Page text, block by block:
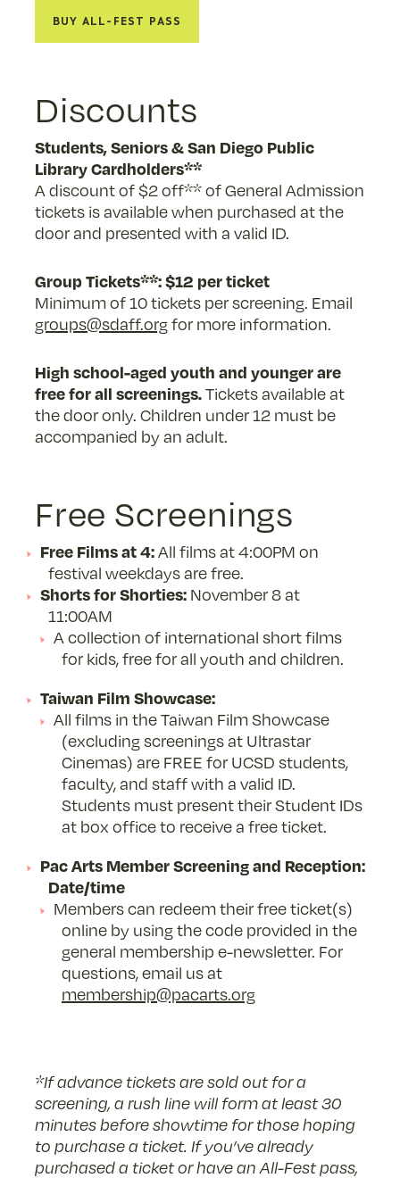
Buy All-Fest Pass
Discounts
Students, Seniors & San Diego Public
Library Cardholders**
A discount of $2 off** of General Admission
tickets is available when purchased at the
door and presented with a valid ID.
Group Tickets**: $12 per ticket
Minimum of 10 tickets per screening. Email
groups@sdaff.orgfor more information.
High school-aged youth and younger are
free for all screenings.Tickets available at
the door only. Children under 12 must be
accompanied by an adult.
Free Screenings
Free Films at 4:All films at 4:00PM on
festival weekdays are free.
Shorts for Shorties: November 8 at
11:00AM
A collection of international short films
for kids, free for all youth and children.
Taiwan Film Showcase:
All films in the Taiwan Film Showcase
(excluding screenings at Ultrastar
Cinemas) are FREE for UCSD students,
faculty, and staff with a valid ID.
Students must present their Student IDs
at box office to receive a free ticket.
Pac Arts Member Screening and Reception:
Date/time
Members can redeem their free ticket(s)
online by using the code provided in the
general membership e-newsletter. For
questions, email us at
membership@pacarts.org
*If advance tickets are sold out for a
screening, a rush line will form at least 30
minutes before showtime for those hoping
to purchase a ticket. If you’ve already
purchased a ticket or have an All-Fest pass,